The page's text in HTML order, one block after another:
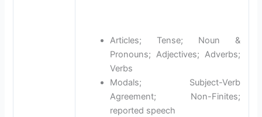
Articles; Tense; Noun &
Pronouns; Adjectives; Adverbs;
Verbs
Modals; Subject-Verb
Agreement; Non-Finites;
reported speech